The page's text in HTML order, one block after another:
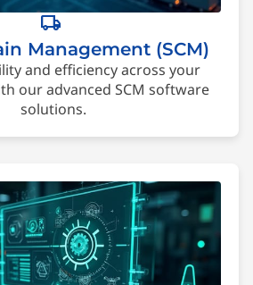
local_shipping
Management (SCM)
and efficiency across your
our advanced SCM software
solutions.